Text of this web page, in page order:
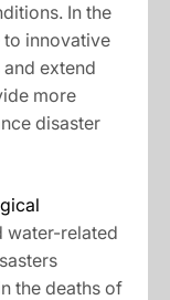
In the
innovative
extend
more
disaster
water-related
the deaths of